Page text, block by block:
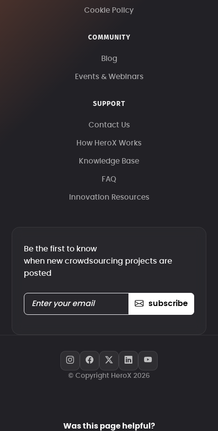
Cookie Policy
COMMUNITY
Blog
Events & Webinars
SUPPORT
Contact Us
How HeroX Works
Knowledge Base
FAQ
Innovation Resources
Be the first to know
when new crowdsourcing projects are
posted
subscribe
© Copyright HeroX 2026
Was this page helpful?